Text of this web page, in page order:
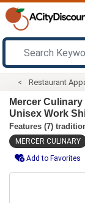
Restaurant
Mercer
Unisex Work
Features (7)
MERCER CULINARY
Add to Favorites